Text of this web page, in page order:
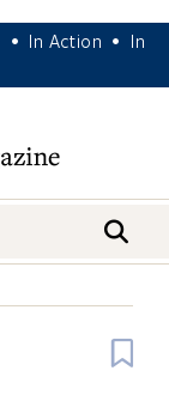
• In Action •
In